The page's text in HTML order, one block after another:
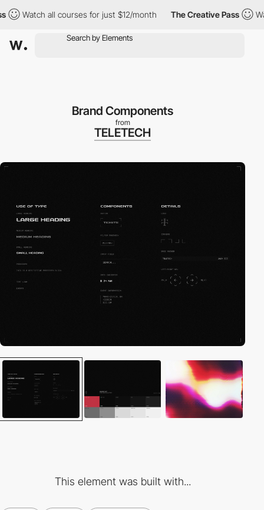
all courses for just $12/month The Creative Pass Watch all
Brand Components
from
TELETECH
This element was built with...